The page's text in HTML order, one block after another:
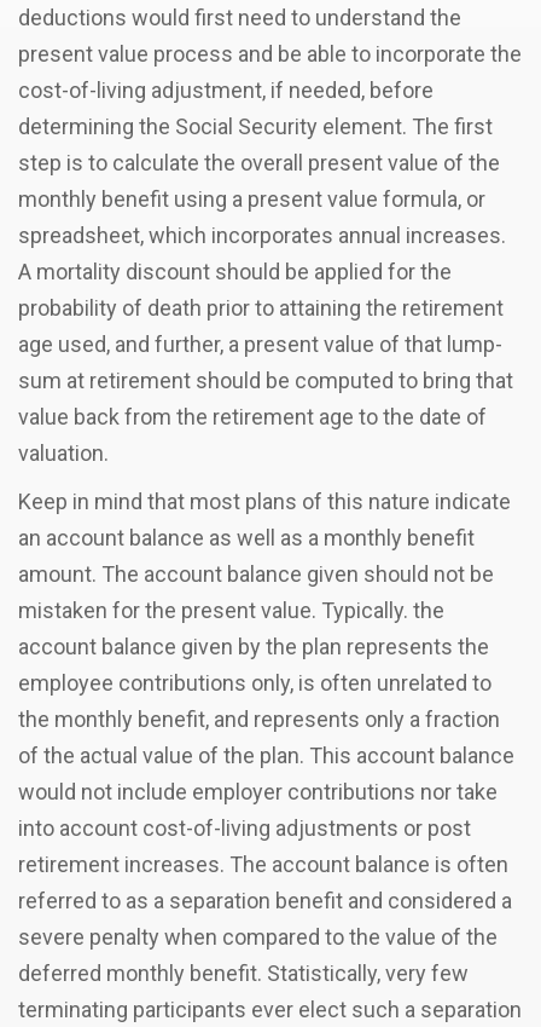
deductions would first need to understand the
present value process and be able to incorporate the
cost-of-living adjustment, if needed, before
determining the Social Security element. The first
step is to calculate the overall present value of the
monthly benefit using a present value formula, or
spreadsheet, which incorporates annual increases.
A mortality discount should be applied for the
probability of death prior to attaining the retirement
age used, and further, a present value of that lump-
sum at retirement should be computed to bring that
value back from the retirement age to the date of
valuation.
Keep in mind that most plans of this nature indicate
an account balance as well as a monthly benefit
amount. The account balance given should not be
mistaken for the present value. Typically. the
account balance given by the plan represents the
employee contributions only, is often unrelated to
the monthly benefit, and represents only a fraction
of the actual value of the plan. This account balance
would not include employer contributions nor take
into account cost-of-living adjustments or post
retirement increases. The account balance is often
referred to as a separation benefit and considered a
severe penalty when compared to the value of the
deferred monthly benefit. Statistically, very few
terminating participants ever elect such a separation